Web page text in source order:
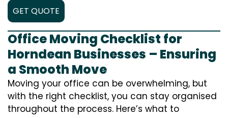
GET QUOTE
Office Moving Checklist for
Horndean Businesses – Ensuring
a Smooth Move
Moving your office can be overwhelming, but
with the right checklist, you can stay organised
throughout the process. Here’s what to